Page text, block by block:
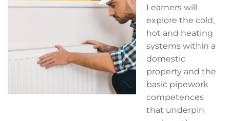
Learners will
explore the cold,
hot and heating
systems within a
domestic
property and the
basic pipework
competences
that underpin